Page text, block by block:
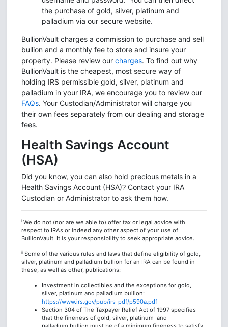
the purchase of gold, silver, platinum and
palladium via our secure website.
BullionVault charges a commission to purchase and sell
bullion and a monthly fee to store and insure your
property. Please review our charges. To find out why
BullionVault is the cheapest, most secure way of
holding IRS permissible gold, silver, platinum and
palladium in your IRA, we encourage you to review our
FAQs. Your Custodian/Administrator will charge you
their own fees separately from our dealing and storage
fees.
Health Savings Account
(HSA)
Did you know, you can also hold precious metals in a
Health Savings Account (HSA)? Contact your IRA
Custodian or Administrator to ask them how.
i We do not (nor are we able to) offer tax or legal advice with
respect to IRAs or indeed any other aspect of your use of
BullionVault. It is your responsibility to seek appropriate advice.
ii Some of the various rules and laws that define eligibility of gold,
silver, platinum and palladium bullion for an IRA can be found in
these, as well as other, publications:
Investment in collectibles and the exceptions for gold,
silver, platinum and palladium bullion:
https://www.irs.gov/pub/irs-pdf/p590a.pdf
Section 304 of The Taxpayer Relief Act of 1997 specifies
that the fineness of gold, silver, platinum and